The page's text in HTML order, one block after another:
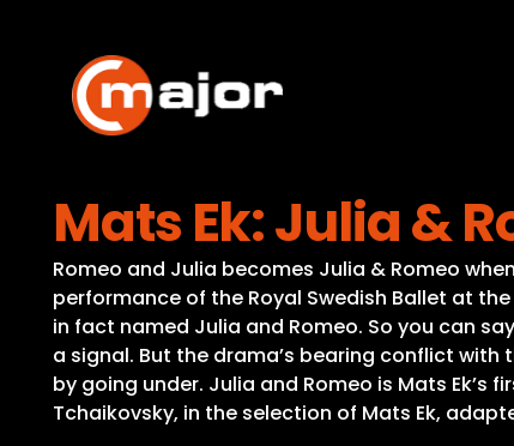
content
Mats Ek: Julia &
Romeo and Julia becomes Julia & Romeo
performance of the Royal Swedish Ballet at the
in fact named Julia and Romeo. So you can
a signal. But the drama’s bearing conflict
by going under. Julia and Romeo is Mats Ek’s
Tchaikovsky, in the selection of Mats Ek,